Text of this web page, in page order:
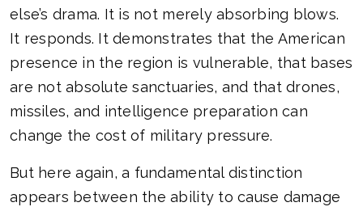
else’s drama. It is not merely absorbing blows.
It responds. It demonstrates that the American
presence in the region is vulnerable, that bases
are not absolute sanctuaries, and that drones,
missiles, and intelligence preparation can
change the cost of military pressure.
But here again, a fundamental distinction
appears between the ability to cause damage